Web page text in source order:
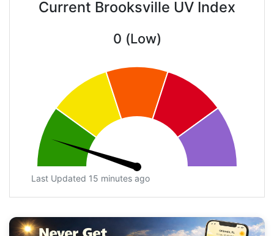
Current Brooksville UV Index
0 (Low)
Last Updated 15 minutes ago